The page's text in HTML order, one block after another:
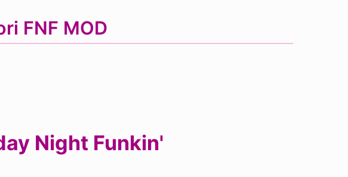
FNF MOD
Night Funkin'